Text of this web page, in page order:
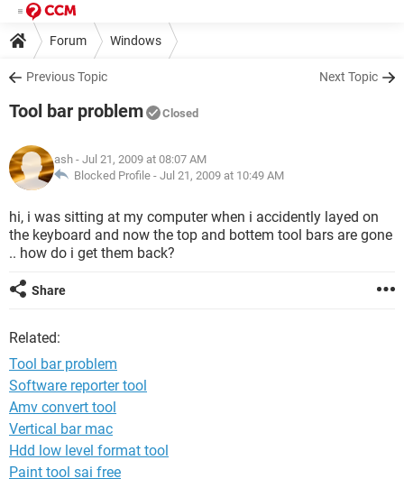
Forum Windows
Previous Topic Next Topic
Tool bar problem Closed
ash - Jul 21, 2009 at 08:07 AM
Blocked Profile - Jul 21, 2009 at 10:49 AM
hi, i was sitting at my computer when i accidently layed on
the keyboard and now the top and bottem tool bars are gone
.. how do i get them back?
Share
Related:
Tool bar problem
Software reporter tool
Amv convert tool
Vertical bar mac
Hdd low level format tool
Paint tool sai free